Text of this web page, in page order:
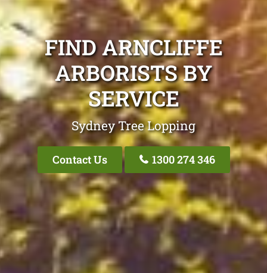
FIND ARNCLIFFE
ARBORISTS BY
SERVICE
Sydney Tree Lopping
Contact Us 1300 274 346